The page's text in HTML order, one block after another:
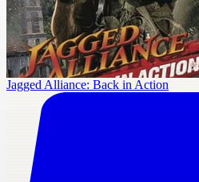
Jagged Alliance: Back in Action